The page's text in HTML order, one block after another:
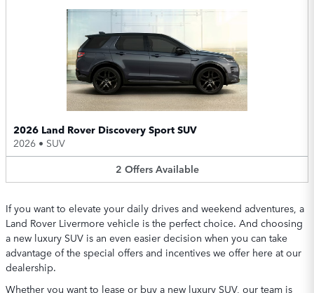
2026 Land Rover Discovery Sport SUV
2026 • SUV
2 Offers Available
If you want to elevate your daily drives and weekend adventures, a
Land Rover Livermore vehicle is the perfect choice. And choosing
a new luxury SUV is an even easier decision when you can take
advantage of the special offers and incentives we offer here at our
dealership.
Whether you want to lease or buy a new luxury SUV, our team is